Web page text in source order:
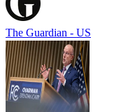
The Guardian - US